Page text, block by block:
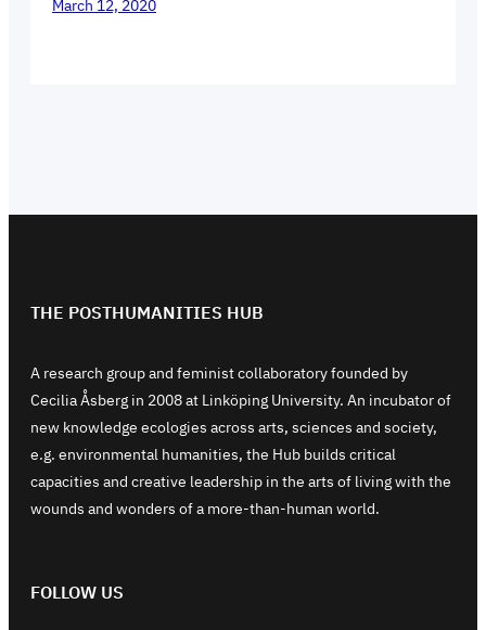
March 12, 2020
THE POSTHUMANITIES HUB
A research group and feminist collaboratory founded by
Cecilia Åsberg in 2008 at Linköping University. An incubator of
new knowledge ecologies across arts, sciences and society,
e.g. environmental humanities, the Hub builds critical
capacities and creative leadership in the arts of living with the
wounds and wonders of a more-than-human world.
FOLLOW US